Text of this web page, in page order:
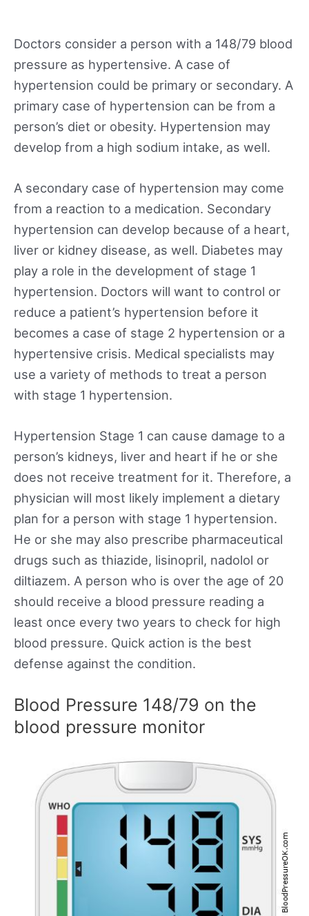
Doctors consider a person with a 148/79 blood
pressure as hypertensive. A case of
hypertension could be primary or secondary. A
primary case of hypertension can be from a
person’s diet or obesity. Hypertension may
develop from a high sodium intake, as well.
A secondary case of hypertension may come
from a reaction to a medication. Secondary
hypertension can develop because of a heart,
liver or kidney disease, as well. Diabetes may
play a role in the development of stage 1
hypertension. Doctors will want to control or
reduce a patient’s hypertension before it
becomes a case of stage 2 hypertension or a
hypertensive crisis. Medical specialists may
use a variety of methods to treat a person
with stage 1 hypertension.
Hypertension Stage 1 can cause damage to a
person’s kidneys, liver and heart if he or she
does not receive treatment for it. Therefore, a
physician will most likely implement a dietary
plan for a person with stage 1 hypertension.
He or she may also prescribe pharmaceutical
drugs such as thiazide, lisinopril, nadolol or
diltiazem. A person who is over the age of 20
should receive a blood pressure reading a
least once every two years to check for high
blood pressure. Quick action is the best
defense against the condition.
Blood Pressure 148/79 on the
blood pressure monitor